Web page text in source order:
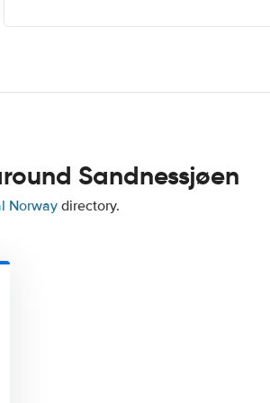
Sandnessjøen
Norway directory.